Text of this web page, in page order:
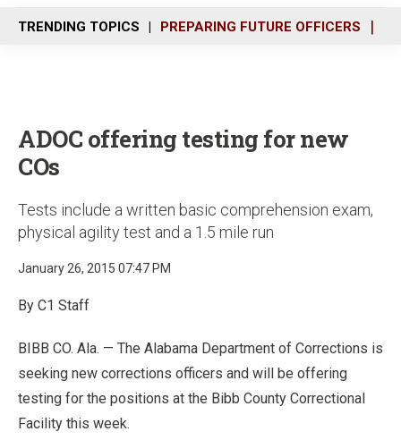
n
u
TRENDING TOPICS PREPARING FUTURE OFFICERS
ADOC offering testing for new
COs
Tests include a written basic comprehension exam,
physical agility test and a 1.5 mile run
January 26, 2015 07:47 PM
By C1 Staff
BIBB CO. Ala. — The Alabama Department of Corrections is
seeking new corrections officers and will be offering
testing for the positions at the Bibb County Correctional
Facility this week.